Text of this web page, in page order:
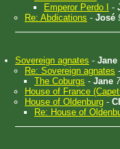
Emperor Perdo I
-
Re: Abdications - José
Sovereign agnates - Jane
Re: Sovereign agnates -
The Coburgs - Jane
House of France
House of Oldenburg -
Re: House of